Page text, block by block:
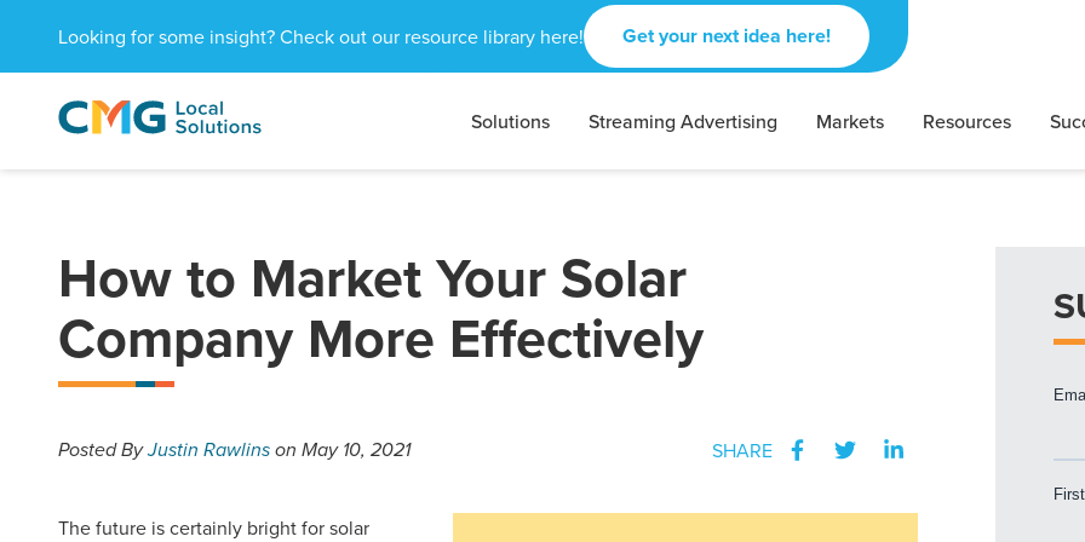
Looking for some insight? Check out our resource library here! Get your next idea here!
CMG
1601
Atlanta,
30309
Varied Solutions Streaming Advertising Markets Resources
How to Market Your Solar
Company More Effectively
PostedByJustin Rawlinson May 10, 2021 SHARE
The future is certainly bright for solar